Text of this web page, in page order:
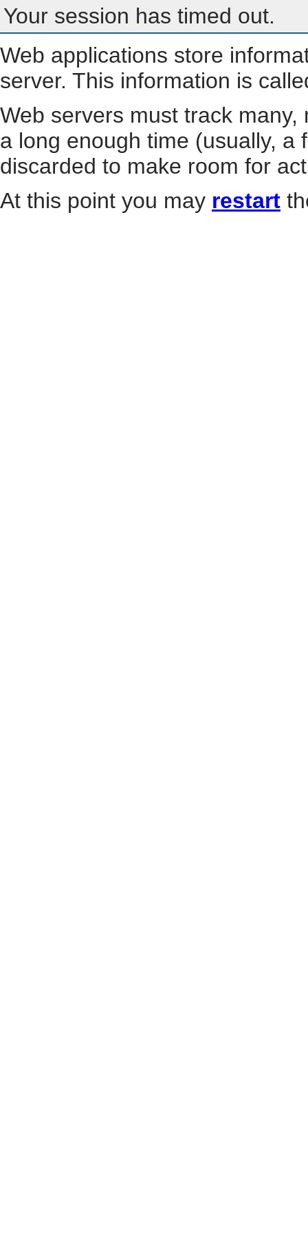
Your session has timed out.
Web applications store
server. This information is
Web servers must track
a long enough time (usually, a
discarded to make room for
At this point you may restart